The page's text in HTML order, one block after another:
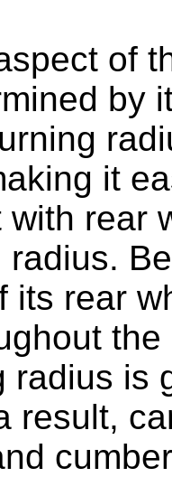
of
by
it
with rear
radius.
its rear
radius is
result,